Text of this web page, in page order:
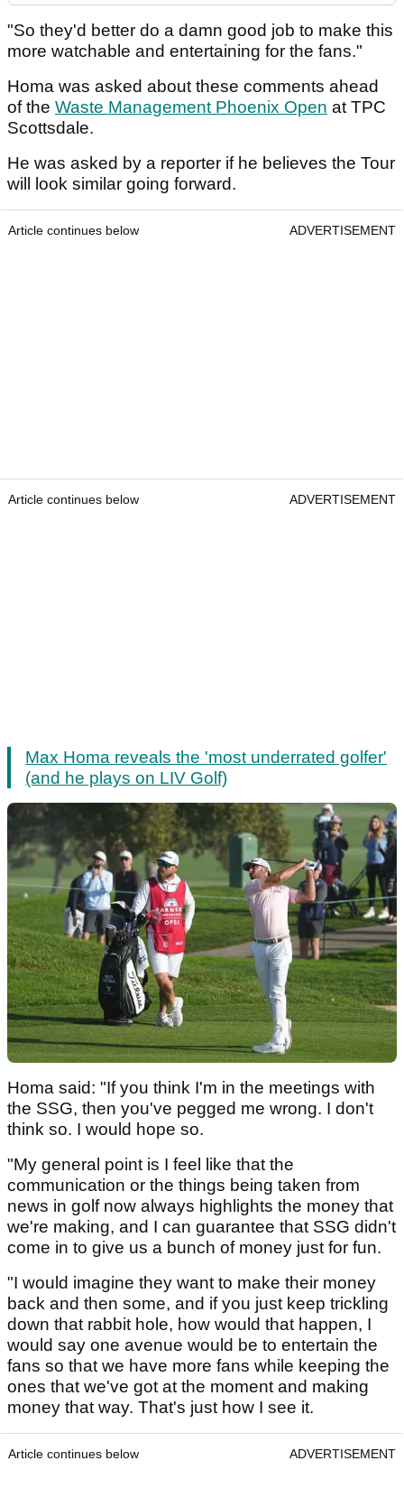
"So they'd better do a damn good job to make this
more watchable and entertaining for the fans."
Homa was asked about these comments ahead
of the Waste Management Phoenix Open at TPC
Scottsdale.
He was asked by a reporter if he believes the Tour
will look similar going forward.
Article continues below ADVERTISEMENT
Article continues below ADVERTISEMENT
Max Homa reveals the 'most underrated golfer'
(and he plays on LIV Golf)
Homa said: "If you think I'm in the meetings with
the SSG, then you've pegged me wrong. I don't
think so. I would hope so.
"My general point is I feel like that the
communication or the things being taken from
news in golf now always highlights the money that
we're making, and I can guarantee that SSG didn't
come in to give us a bunch of money just for fun.
"I would imagine they want to make their money
back and then some, and if you just keep trickling
down that rabbit hole, how would that happen, I
would say one avenue would be to entertain the
fans so that we have more fans while keeping the
ones that we've got at the moment and making
money that way. That's just how I see it.
Article continues below ADVERTISEMENT